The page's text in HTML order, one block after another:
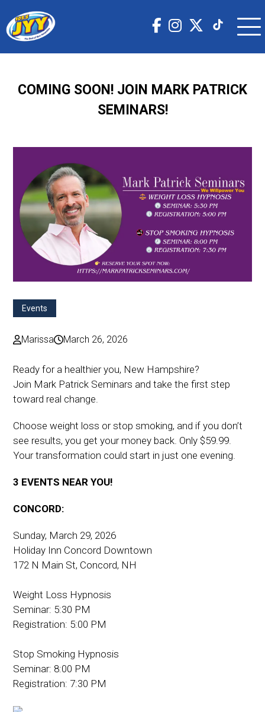
COMING SOON! JOIN MARK PATRICK
SEMINARS!
Events
Marissa March 26, 2026
Ready for a healthier you, New Hampshire?
Join Mark Patrick Seminars and take the first step
toward real change.
Choose weight loss or stop smoking, and if you don’t
see results, you get your money back. Only $59.99.
Your transformation could start in just one evening.
3 EVENTS NEAR YOU!
CONCORD:
Sunday, March 29, 2026
Holiday Inn Concord Downtown
172 N Main St, Concord, NH
Weight Loss Hypnosis
Seminar: 5:30 PM
Registration: 5:00 PM
Stop Smoking Hypnosis
Seminar: 8:00 PM
Registration: 7:30 PM